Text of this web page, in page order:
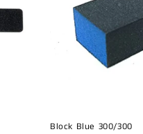
Block Blue 300/300